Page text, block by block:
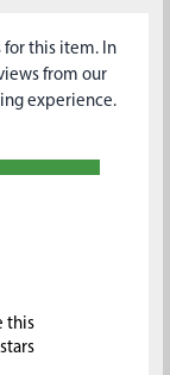
this item. In
from our
experience.
this